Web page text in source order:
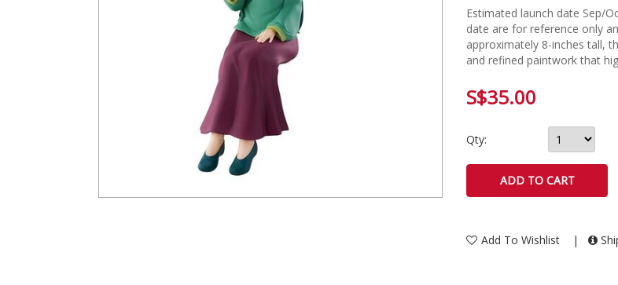
Estimated launch date Sep/
date are for reference only
approximately 8-inches tall,
and refined paintwork that
S$35.00
Qty:
Add To Wishlist |